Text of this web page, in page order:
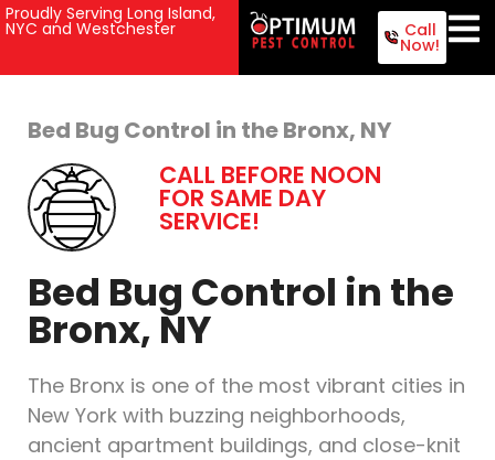
Proudly Serving Long Island,
NYC and Westchester Call
Now!
Bed Bug Control in the Bronx, NY
CALL BEFORE NOON
FOR SAME DAY
SERVICE!
Bed Bug Control in the
Bronx, NY
The Bronx is one of the most vibrant cities in
New York with buzzing neighborhoods,
ancient apartment buildings, and close-knit